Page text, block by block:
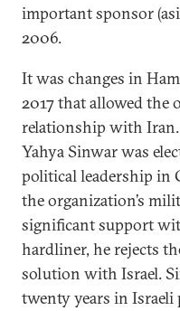
important sponsor
2006.
It was changes in
2017 that allowed the
relationship with Iran.
Yahya Sinwar was
political leadership in
the organization’s
significant support
hardliner, he rejects
solution with Israel.
twenty years in Israeli